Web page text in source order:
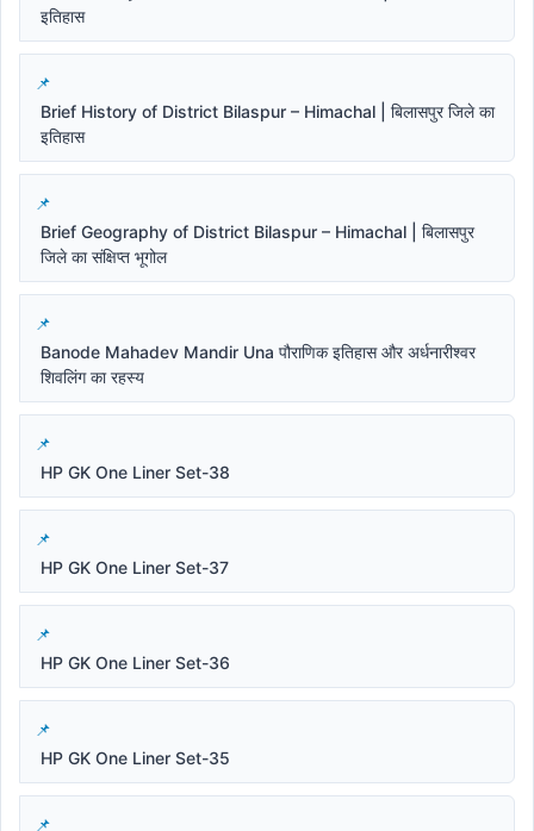
इतिहास
Brief History of District Bilaspur – Himachal | बिलासपुर जिले का
इतिहास
Brief Geography of District Bilaspur – Himachal | बिलासपुर
जिले का संक्षिप्त भूगोल
Banode Mahadev Mandir Una पौराणिक इतिहास और अर्धनारीश्वर
शिवलिंग का रहस्य
HP GK One Liner Set-38
HP GK One Liner Set-37
HP GK One Liner Set-36
HP GK One Liner Set-35